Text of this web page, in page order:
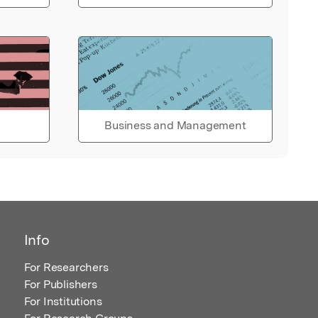
Business and Management
Info
For Researchers
For Publishers
For Institutions